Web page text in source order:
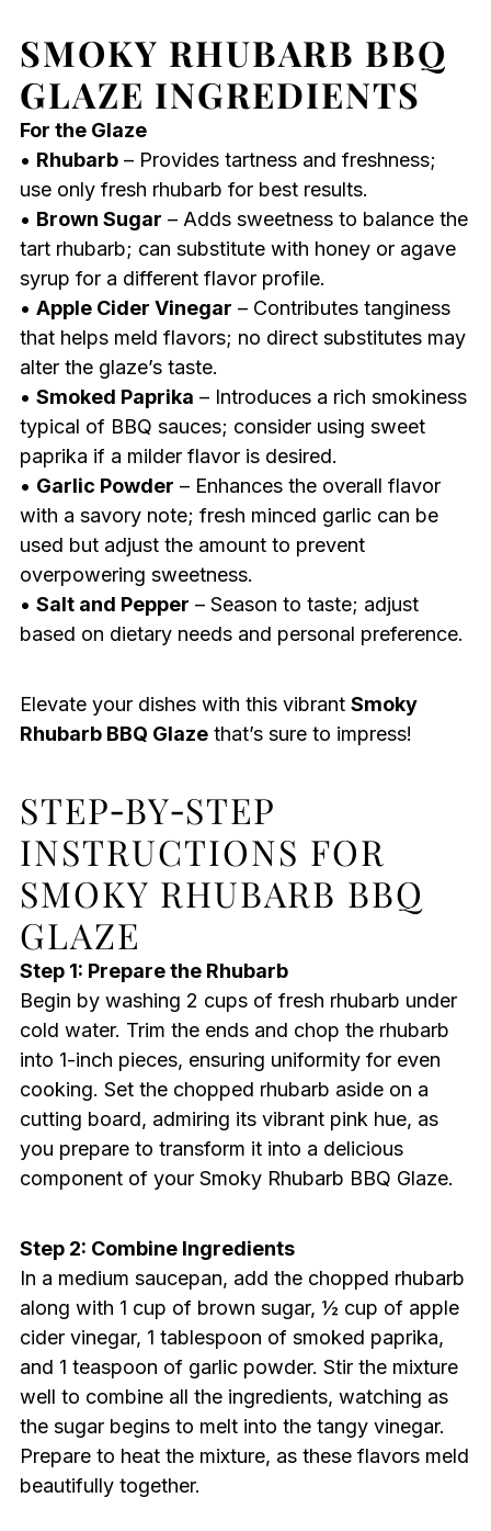
SMOKY RHUBARB BBQ
GLAZE INGREDIENTS
For the Glaze
• Rhubarb– Provides tartness and freshness;
use only fresh rhubarb for best results.
• Brown Sugar – Adds sweetness to balance the
tart rhubarb; can substitute with honey or agave
syrup for a different flavor profile.
• Apple Cider Vinegar – Contributes tanginess
that helps meld flavors; no direct substitutes may
alter the glaze’s taste.
• Smoked Paprika – Introduces a rich smokiness
typical of BBQ sauces; consider using sweet
paprika if a milder flavor is desired.
• Garlic Powder – Enhances the overall flavor
with a savory note; fresh minced garlic can be
used but adjust the amount to prevent
overpowering sweetness.
• Salt and Pepper – Season to taste; adjust
based on dietary needs and personal preference.
Elevate your dishes with this vibrant Smoky
Rhubarb BBQ Glazethat’s sure to impress!
STEP‑BY‑STEP
INSTRUCTIONS FOR
SMOKY RHUBARB BBQ
GLAZE
Step 1: Prepare the Rhubarb
Begin by washing 2 cups of fresh rhubarb under
cold water. Trim the ends and chop the rhubarb
into 1-inch pieces, ensuring uniformity for even
cooking. Set the chopped rhubarb aside on a
cutting board, admiring its vibrant pink hue, as
you prepare to transform it into a delicious
component of your Smoky Rhubarb BBQ Glaze.
Step 2: Combine Ingredients
In a medium saucepan, add the chopped rhubarb
along with 1 cup of brown sugar, ½ cup of apple
cider vinegar, 1 tablespoon of smoked paprika,
and 1 teaspoon of garlic powder. Stir the mixture
well to combine all the ingredients, watching as
the sugar begins to melt into the tangy vinegar.
Prepare to heat the mixture, as these flavors meld
beautifully together.